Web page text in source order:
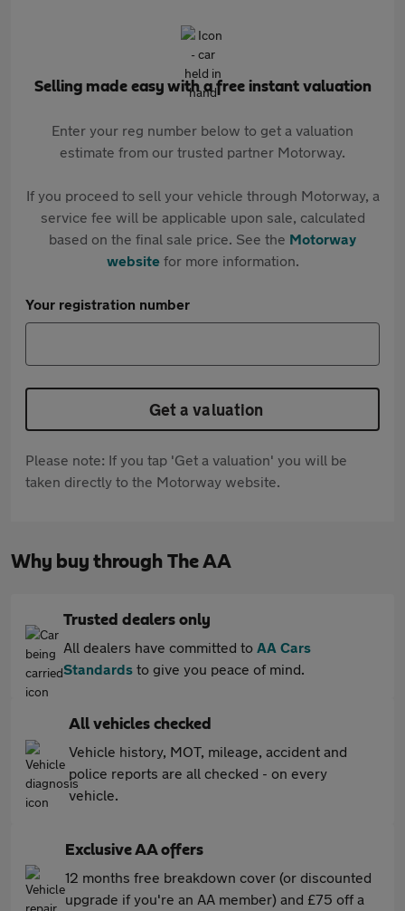
Selling made easy with a free instant valuation
Enter your reg number below to get a valuation
estimate from our trusted partner Motorway.
If you proceed to sell your vehicle through Motorway, a
service fee will be applicable upon sale, calculated
based on the final sale price. See the Motorway
websitefor more information.
Your registration number
Get a valuation
Please note: If you tap 'Get a valuation' you will be
taken directly to the Motorway website.
Why buy through The AA
Trusted dealers only
All dealers have committed to AA Cars
Standards to give you peace of mind.
All vehicles checked
Vehicle history, MOT, mileage, accident and
police reports are all checked - on every
vehicle.
Exclusive AA offers
12 months free breakdown cover (or discounted
upgrade if you're an AA member) and £75 off a